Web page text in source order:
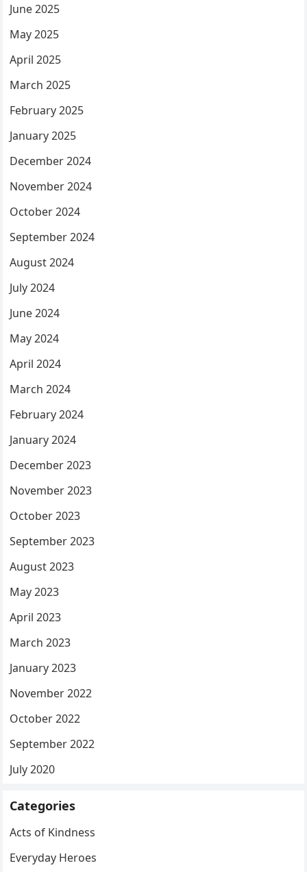
June 2025
May 2025
April 2025
March 2025
February 2025
January 2025
December 2024
November 2024
October 2024
September 2024
August 2024
July 2024
June 2024
May 2024
April 2024
March 2024
February 2024
January 2024
December 2023
November 2023
October 2023
September 2023
August 2023
May 2023
April 2023
March 2023
January 2023
November 2022
October 2022
September 2022
July 2020
Categories
Acts of Kindness
Everyday Heroes